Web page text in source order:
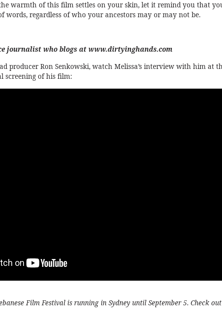
warmth of this film settles on your skin, let it remind you that
words, regardless of who your ancestors may or may not be.
journalist who blogs at www.dirtyinghands.com
producer Ron Senkowski, watch Melissa’s interview with him at
screening of his film:
Film Festival is running in Sydney until September 5. Check